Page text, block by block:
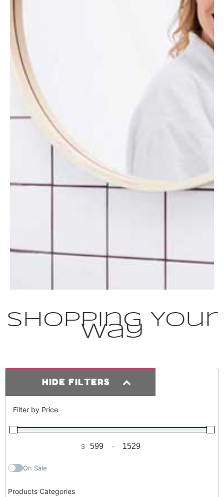
Shopping Your
Way
HIDE FILTERS
Filter by Price
$ Minimum Price
-Maximum Price
On Sale
Products Categories